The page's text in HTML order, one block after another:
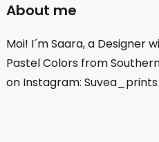
About me
Moi! I´m Saara, a Designer
Pastel Colors from
on Instagram: Suvea_prints